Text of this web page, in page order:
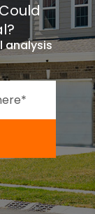
analysis